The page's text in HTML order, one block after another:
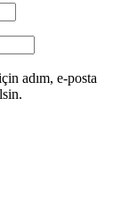
adım, e-posta